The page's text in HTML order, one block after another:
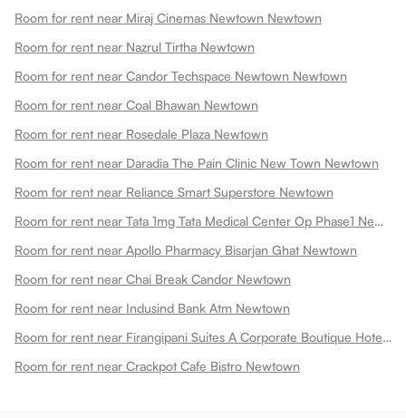
Room for rent near Miraj Cinemas Newtown Newtown
Room for rent near Nazrul Tirtha Newtown
Room for rent near Candor Techspace Newtown Newtown
Room for rent near Coal Bhawan Newtown
Room for rent near Rosedale Plaza Newtown
Room for rent near Daradia The Pain Clinic New Town Newtown
Room for rent near Reliance Smart Superstore Newtown
Room for rent near Tata 1mg Tata Medical Center Op Phase1 Newtown
Room for rent near Apollo Pharmacy Bisarjan Ghat Newtown
Room for rent near Chai Break Candor Newtown
Room for rent near Indusind Bank Atm Newtown
Room for rent near Firangipani Suites A Corporate Boutique Hotel Newtown
Room for rent near Crackpot Cafe Bistro Newtown